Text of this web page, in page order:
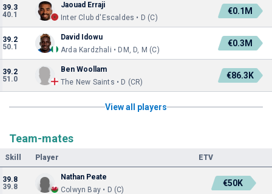
39.3
40.1
Jaouad Erraji
Inter Club d'Escaldes • D (C)
€0.1M
39.2
50.1
David Idowu
Arda Kardzhali • DM, D, M (C)
€0.3M
39.2
51.0
Ben Woollam
The New Saints • D (CR)
€86.3K
View all players
Team-mates
Skill Player ETV
39.8
39.8
Nathan Peate
Colwyn Bay • D (C)
€50K